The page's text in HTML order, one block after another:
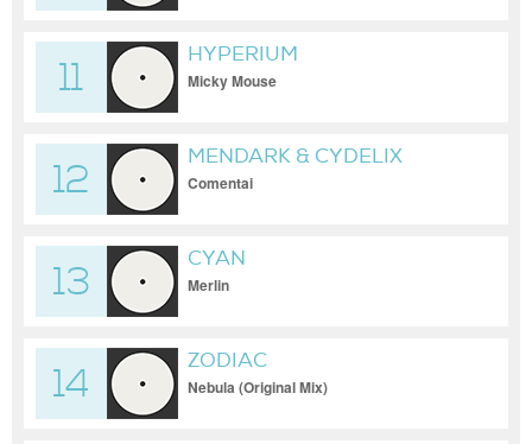
11
HYPERIUM
Micky Mouse
12
MENDARK & CYDELIX
Comentai
13
CYAN
Merlin
14
ZODIAC
Nebula (Original Mix)